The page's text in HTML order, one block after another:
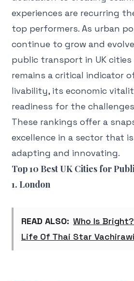
experiences are recurring
top performers. As urban
continue to grow and
public transport in UK cities
remains a critical indicator
livability, its economic
readiness for the
These rankings offer a
excellence in a sector that
adapting and innovating.
Top 10 Best UK Cities for
1. London
READ ALSO: Who Is
Life Of Thai Star